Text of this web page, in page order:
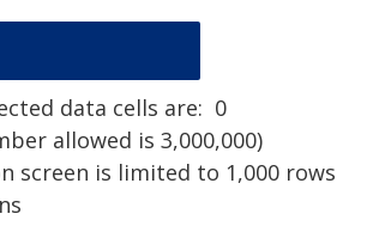
data cells are: 0
allowed is 3,000,000)
screen is limited to 1,000 rows